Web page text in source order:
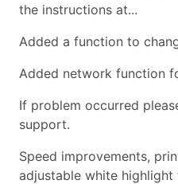
the instructions at...
Added a function to
Added network function
If problem occurred
support.
Speed improvements,
adjustable white highlight